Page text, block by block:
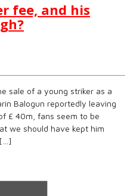
fee, and his
sale of a young striker as a
Balogun reportedly leaving
£ 40m, fans seem to be
we should have kept him